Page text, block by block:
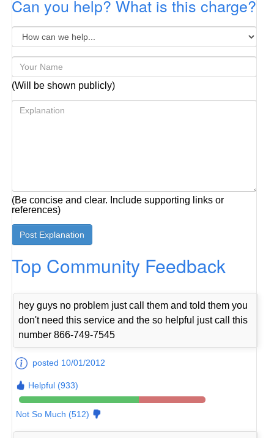
Can you help? What is this charge?
(Will be shown publicly)
(Be concise and clear. Include supporting links or
references)
Top Community Feedback
hey guys no problem just call them and told them you
don't need this service and the so helpful just call this
number 866-749-7545
posted 10/01/2012
Helpful (933)
Not So Much (512)